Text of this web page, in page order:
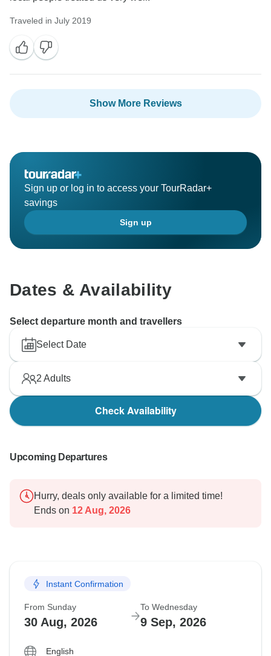
Traveled in July 2019
Show More Reviews
Sign up or log in to access your TourRadar+
savings
Sign up
Dates & Availability
Select departure month and travellers
Select Date
2 Adults
Check Availability
Upcoming Departures
Hurry, deals only available for a limited time!
Ends on 12 Aug, 2026
Instant Confirmation
From Sunday
30 Aug, 2026
To Wednesday
9 Sep, 2026
English